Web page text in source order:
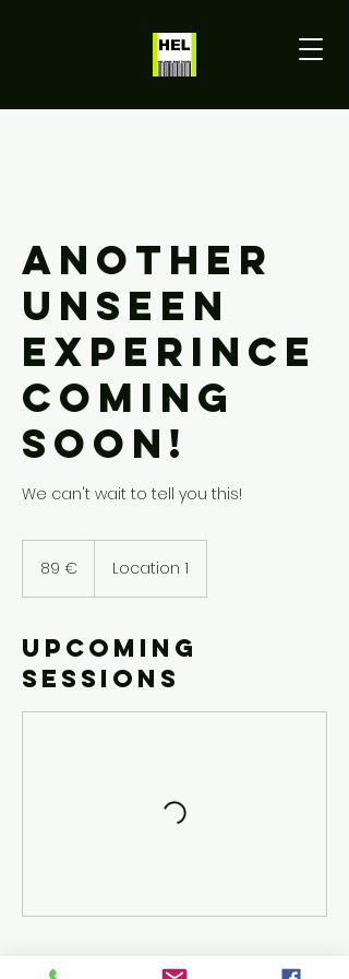
Another
Unseen
Experince
Coming
Soon!
We can't wait to tell you this!
89 € Location 1
Upcoming
Sessions
Cancellation